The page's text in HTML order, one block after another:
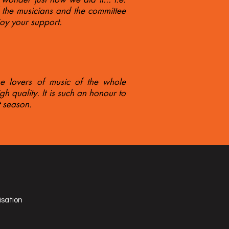
musicians and the committee
your support.
lovers of music of the whole
quality. It is such an honour to